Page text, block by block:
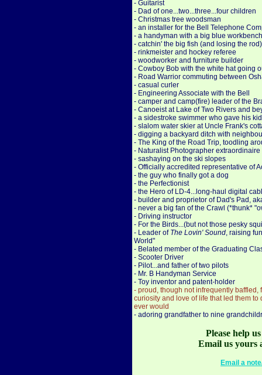
- Guitarist
- Dad of one...two...three...four children
- Christmas tree woodsman
- an installer for the Bell Telephone
- a handyman with a big blue
- catchin' the big fish (and losing the
- rinkmeister and hockey referee
- woodworker and furniture builder
- Cowboy Bob with the white hat going
- Road Warrior commuting between
- casual curler
- Engineering Associate with the Bell
- camper and camp(fire) leader of the
- Canoeist at Lake of Two Rivers and
- a sidestroke swimmer who gave his
- slalom water skier at Uncle Frank's
- digging a backyard ditch with
- The King of the Road Trip, toodling
- Naturalist Photographer extraordinaire
- sashaying on the ski slopes
- Officially accredited representative of
- the guy who finally got a dog
- the Perfectionist
- the Hero of LD-4...long-haul digital
- builder and proprietor of Dad's Pad,
- never a big fan of the Crawl (*thunk*
- Driving instructor
- For the Birds...(but not those pesky
- Leader of The Lovin' Sound, raising
World"
- Belated member of the Graduating
- Scooter Driver
- Pilot...and father of two pilots
- Mr. B Handyman Service
- Toy inventor and patent-holder
- proud, though not infrequently
curiosity and love of life that led them
ever would
- adoring grandfather to nine
Please help
Email us yours
Email a